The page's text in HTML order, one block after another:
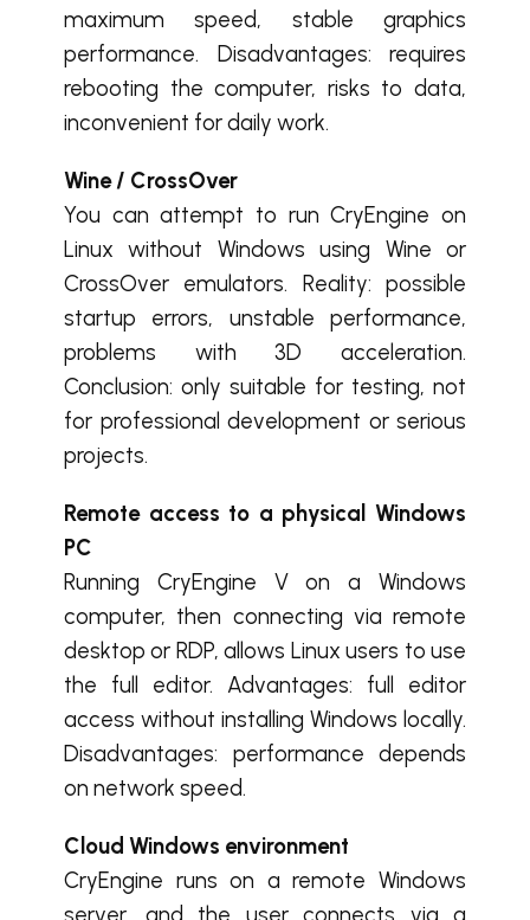
maximum speed, stable graphics
performance. Disadvantages: requires
rebooting the computer, risks to data,
inconvenient for daily work.
Wine / CrossOver
You can attempt to run CryEngine on
Linux without Windows using Wine or
CrossOver emulators. Reality: possible
startup errors, unstable performance,
problems with 3D acceleration.
Conclusion: only suitable for testing, not
for professional development or serious
projects.
Remote access to a physical Windows
PC
Running CryEngine V on a Windows
computer, then connecting via remote
desktop or RDP, allows Linux users to use
the full editor. Advantages: full editor
access without installing Windows locally.
Disadvantages: performance depends
on network speed.
Cloud Windows environment
CryEngine runs on a remote Windows